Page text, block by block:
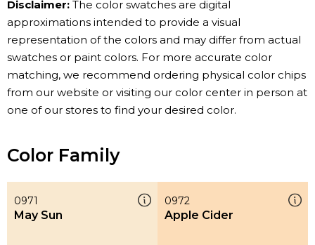
Disclaimer: The color swatches are digital
approximations intended to provide a visual
representation of the colors and may differ from actual
swatches or paint colors. For more accurate color
matching, we recommend ordering physical color chips
from our website or visiting our color center in person at
one of our stores to find your desired color.
Color Family
0971
May Sun
0972
Apple Cider